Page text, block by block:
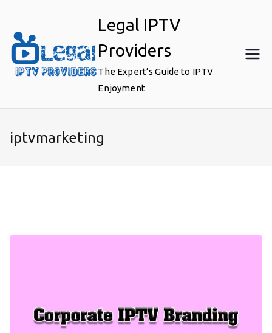
content
Legal IPTV
Providers
The Expert’s Guide to IPTV
Enjoyment
iptvmarketing